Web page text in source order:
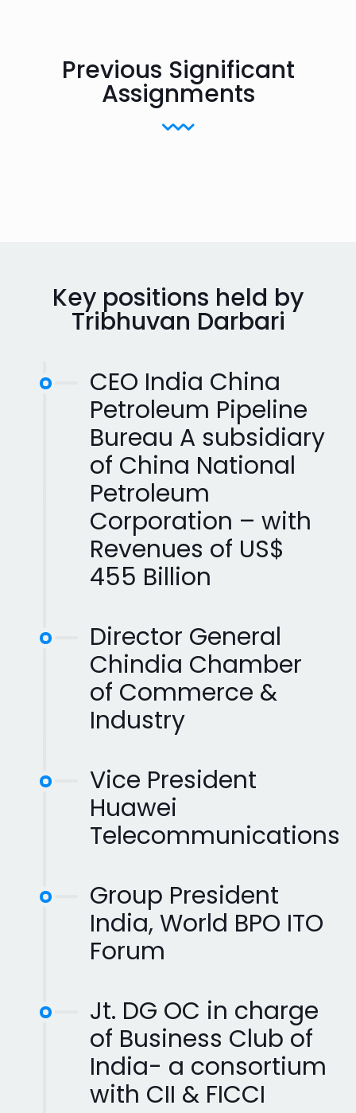
Previous Significant
Assignments
Key positions held by
Tribhuvan Darbari
CEO India China
Petroleum Pipeline
Bureau A subsidiary
of China National
Petroleum
Corporation – with
Revenues of US$
455 Billion
Director General
Chindia Chamber
of Commerce &
Industry
Vice President
Huawei
Telecommunications
Group President
India, World BPO ITO
Forum
Jt. DG OC in charge
of Business Club of
India- a consortium
with CII & FICCI